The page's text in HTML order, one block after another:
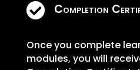
 Completion
Once you complete
modules, you will